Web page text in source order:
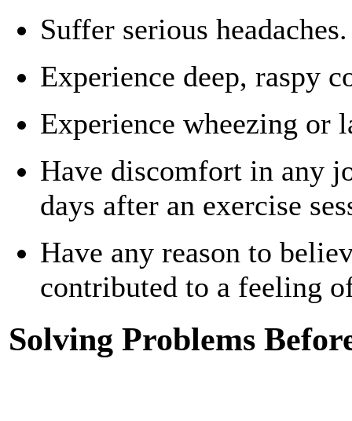
Suffer serious headaches.
Experience deep, raspy
Experience wheezing or
Have discomfort in any
days after an exercise
Have any reason to
contributed to a feeling
Solving Problems